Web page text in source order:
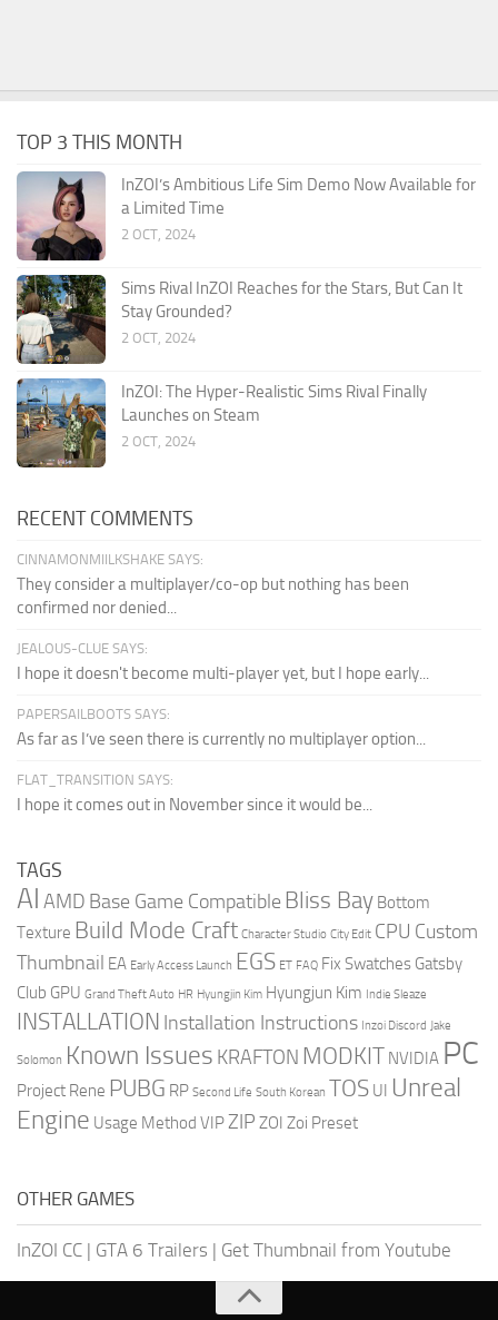
TOP 3 THIS MONTH
InZOI’s Ambitious Life Sim Demo Now Available for
a Limited Time
2 OCT, 2024
Sims Rival InZOI Reaches for the Stars, But Can It
Stay Grounded?
2 OCT, 2024
InZOI: The Hyper-Realistic Sims Rival Finally
Launches on Steam
2 OCT, 2024
RECENT COMMENTS
CINNAMONMIILKSHAKE SAYS:
They consider a multiplayer/co-op but nothing has been
confirmed nor denied...
JEALOUS-CLUE SAYS:
I hope it doesn't become multi-player yet, but I hope early...
PAPERSAILBOOTS SAYS:
As far as I’ve seen there is currently no multiplayer option...
FLAT_TRANSITION SAYS:
I hope it comes out in November since it would be...
TAGS
AI AMD Base Game CompatibleBliss Bay Bottom
Texture Build Mode Craft Character Studio City Edit CPU Custom
Thumbnail EA Early Access Launch EGS ET FAQ Fix Swatches Gatsby
Club GPU Grand Theft Auto HR Hyungjin Kim Hyungjun Kim Indie Sleaze
INSTALLATION Installation Instructions Inzoi Discord Jake
Solomon Known Issues KRAFTON MODKIT NVIDIA PC
Project Rene PUBG RP Second Life South Korean TOS UI Unreal
Engine Usage Method VIPZIP ZOI Zoi Preset
OTHER GAMES
InZOI CC | GTA 6 Trailers | Get Thumbnail from Youtube